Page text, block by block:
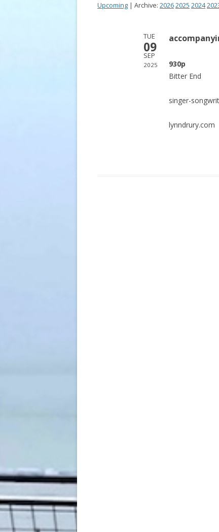
Upcoming | Archive: 20262025 2024
TUE
09
SEP
2025
930p
Bitter End
singer-
lynndrury.com